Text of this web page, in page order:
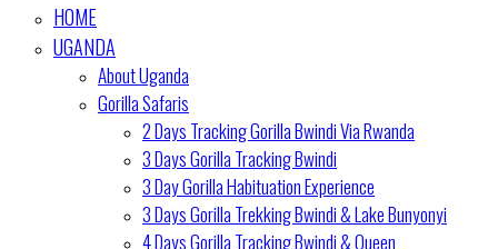
HOME
UGANDA
About Uganda
Gorilla Safaris
2 Days Tracking Gorilla Bwindi Via Rwanda
3 Days Gorilla Tracking Bwindi
3 Day Gorilla Habituation Experience
3 Days Gorilla Trekking Bwindi & Lake Bunyonyi
4 Days Gorilla Tracking Bwindi & Queen